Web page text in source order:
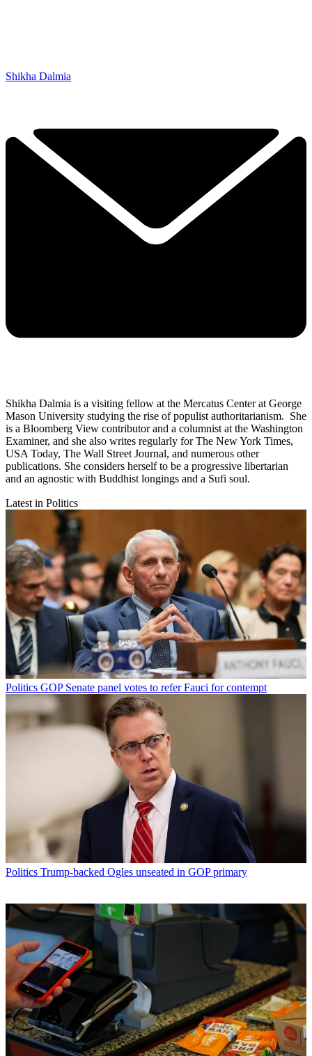
Shikha Dalmia
Shikha Dalmia is a visiting fellow at the Mercatus Center at George
Mason University studying the rise of populist authoritarianism. She
is a Bloomberg View contributor and a columnist at the Washington
Examiner, and she also writes regularly for The New York Times,
USA Today, The Wall Street Journal, and numerous other
publications. She considers herself to be a progressive libertarian
and an agnostic with Buddhist longings and a Sufi soul.
Latest in Politics
Politics GOP Senate panel votes to refer Fauci for contempt
Politics Trump-backed Ogles unseated in GOP primary